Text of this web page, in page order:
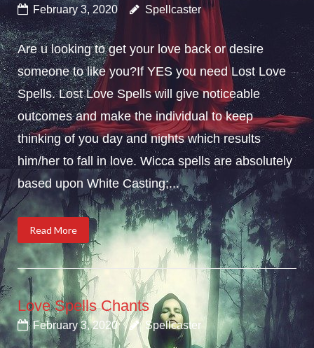
February 3, 2020 Spellcaster
Are u looking to get your love back or desire
someone to like you?If YES you need Lost Love
Spells. Lost Love Spells will give noticeable
outcomes and make the individual to keep
thinking of you day and nights which results
him/her to fall in love. Wicca spells are absolutely
based upon White Casting;...
Read More
Love Spells Chants
February 3, 2020 Spellcaster